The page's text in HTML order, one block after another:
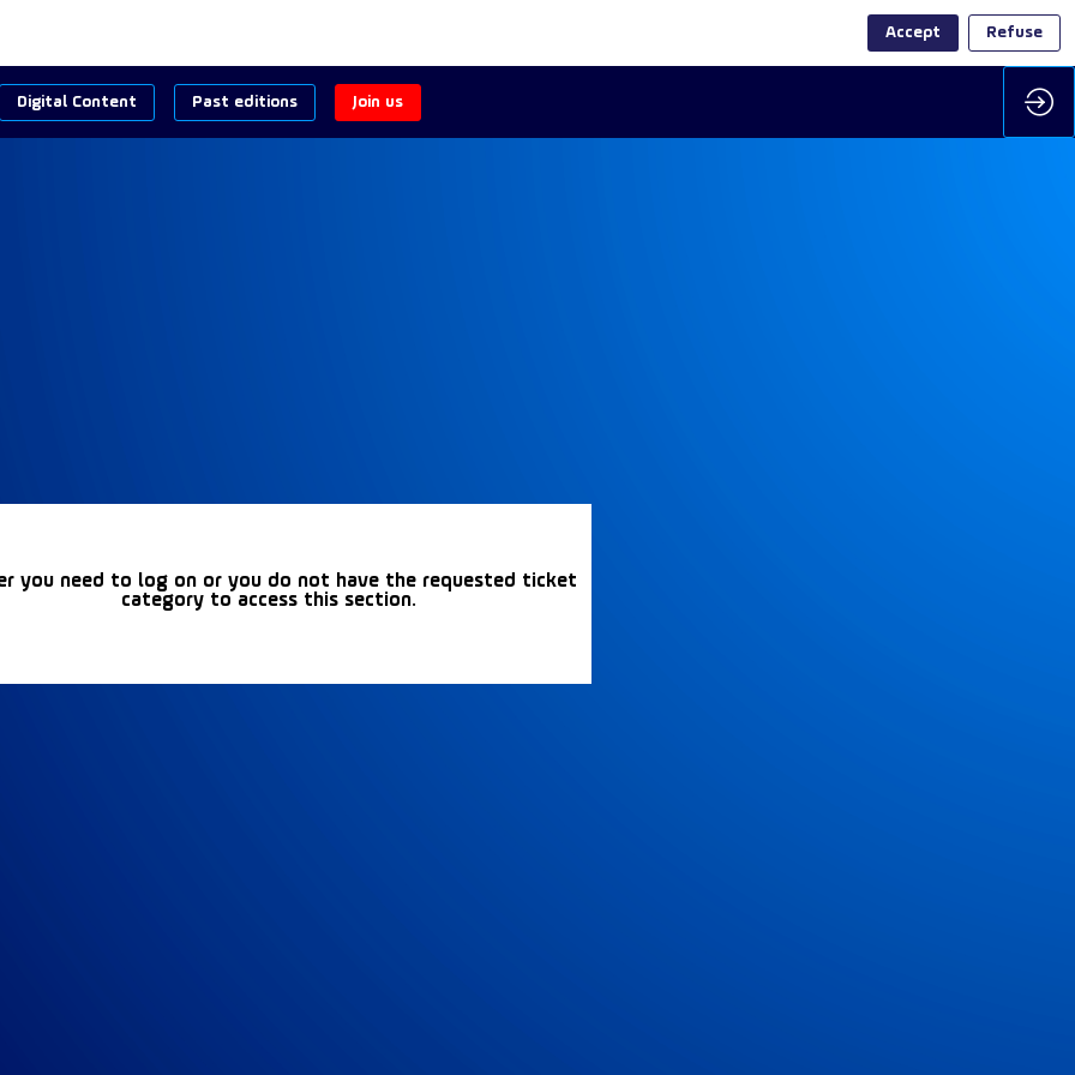
Digital Content Past editions Join us
you need to log on or you do not have the requested ticket
category to access this section.
Accept Refuse